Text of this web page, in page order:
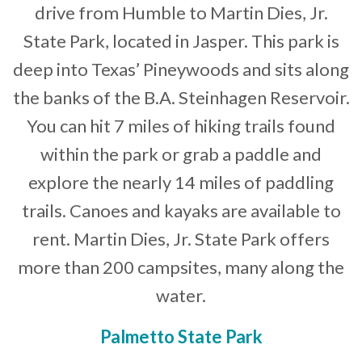
drive from Humble to Martin Dies, Jr.
State Park, located in Jasper. This park is
deep into Texas’ Pineywoods and sits along
the banks of the B.A. Steinhagen Reservoir.
You can hit 7 miles of hiking trails found
within the park or grab a paddle and
explore the nearly 14 miles of paddling
trails. Canoes and kayaks are available to
rent. Martin Dies, Jr. State Park offers
more than 200 campsites, many along the
water.
Palmetto State Park